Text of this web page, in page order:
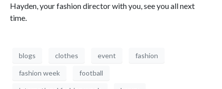
Hayden, your fashion director with you, see you all next
time.
blogs clothes event fashion
fashion week football